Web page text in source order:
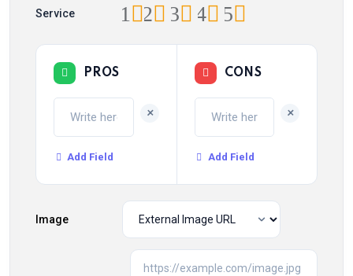
Service 5
4
3
2
1
PROS
+
Add Field
CONS
+
Add Field
Image